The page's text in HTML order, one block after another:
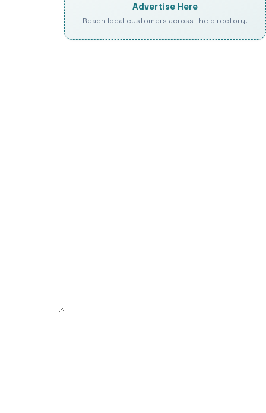
Advertise Here
Reach local customers across the directory.